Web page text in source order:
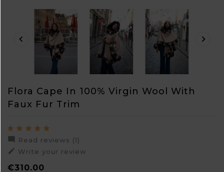
 
Flora Cape In 100% Virgin Wool With
Faux Fur Trim
Read reviews (1)
 Write your review
€310.00